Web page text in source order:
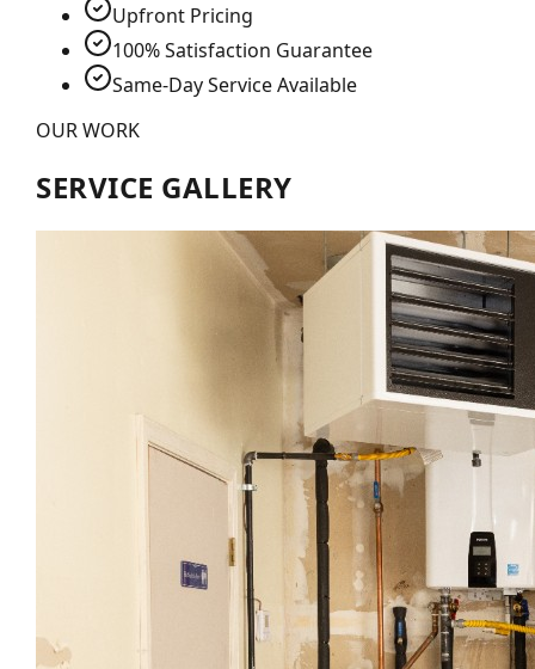
Upfront Pricing
100% Satisfaction Guarantee
Same-Day Service Available
OUR WORK
SERVICE GALLERY